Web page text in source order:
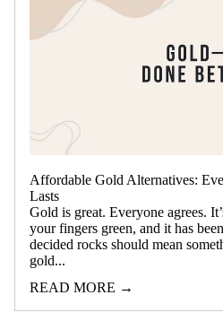
Affordable Gold Alternatives:
Lasts
Gold is great. Everyone agrees.
your fingers green, and it has
decided rocks should mean
gold...
READ MORE →